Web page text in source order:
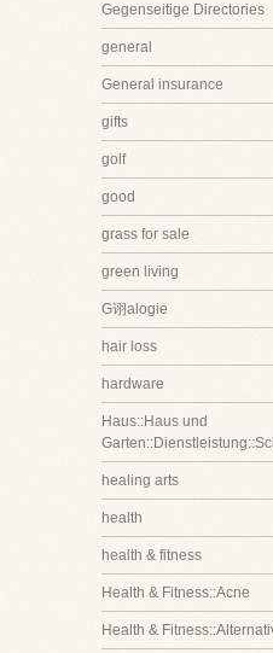
Gegenseitige Directories
general
General insurance
gifts
golf
good
grass for sale
green living
G诩alogie
hair loss
hardware
Haus::Haus und
healing arts
health
health & fitness
Health & Fitness::Acne
Health &